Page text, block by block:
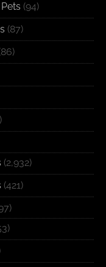
(94)
(87)
(2,932)
(421)